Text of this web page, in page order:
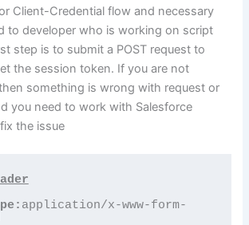
Client-Credential flow and necessary
to developer who is working on script
step is to submit a POST request to
the session token. If you are not
something is wrong with request or
you need to work with Salesforce
the issue
application/x-www-form-